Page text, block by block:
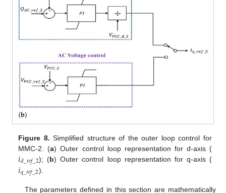
Figure 8. Simplified structure of the outer loop control for
MMC-2. (a) Outer control loop representation for d-axis (
𝑖𝑑_𝑟𝑒𝑓_2); (b) Outer control loop representation for q-axis (
𝑖𝑞_𝑟𝑒𝑓_2).
The parameters defined in this section are mathematically